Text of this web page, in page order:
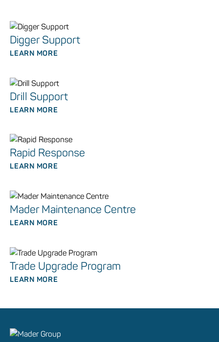
Digger Support
LEARN MORE
Drill Support
LEARN MORE
Rapid Response
LEARN MORE
Mader Maintenance Centre
LEARN MORE
Trade Upgrade Program
LEARN MORE